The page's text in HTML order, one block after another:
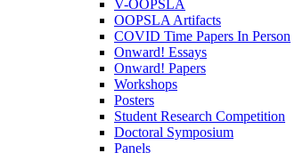
V-OOPSLA
OOPSLA Artifacts
COVID Time Papers In Person
Onward! Essays
Onward! Papers
Workshops
Posters
Student Research Competition
Doctoral Symposium
Panels